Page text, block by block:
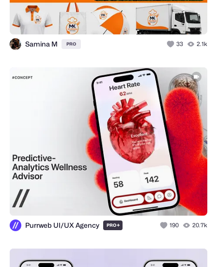
Samina M PRO 33 2.1k
Purrweb UI/UX Agency PRO+ 190 20.7k